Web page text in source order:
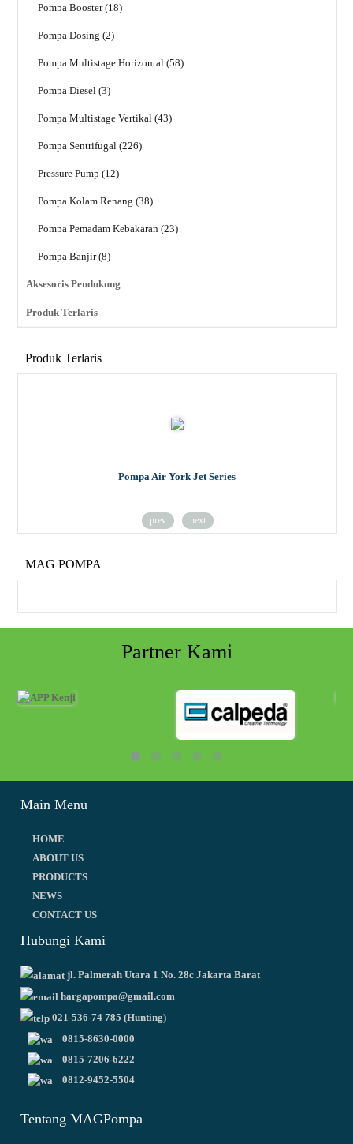
Pompa Booster (18)
Pompa Dosing (2)
Pompa Multistage Horizontal (58)
Pompa Diesel (3)
Pompa Multistage Vertikal (43)
Pompa Sentrifugal (226)
Pressure Pump (12)
Pompa Kolam Renang (38)
Pompa Pemadam Kebakaran (23)
Pompa Banjir (8)
Aksesoris Pendukung
Produk Terlaris
Produk Terlaris
Pompa Air York Jet Series
prev next
MAG POMPA
Partner Kami
Main Menu
HOME
ABOUT US
PRODUCTS
NEWS
CONTACT US
Hubungi Kami
jl. Palmerah Utara 1 No. 28c Jakarta Barat
hargapompa@gmail.com
021-536-74 785 (Hunting)
0815-8630-0000
0815-7206-6222
0812-9452-5504
Tentang MAGPompa